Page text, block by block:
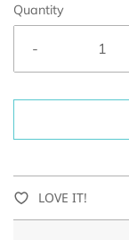
Quantity
-
LOVE IT!